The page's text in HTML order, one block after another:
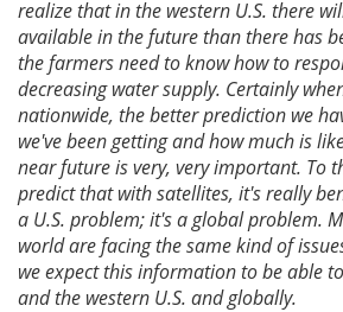
realize that in the western U.S. there
available in the future than there has
the farmers need to know how to
decreasing water supply. Certainly
nationwide, the better prediction we
we've been getting and how much is
near future is very, very important. To
predict that with satellites, it's really
a U.S. problem; it's a global problem.
world are facing the same kind of
we expect this information to be able
and the western U.S. and globally.